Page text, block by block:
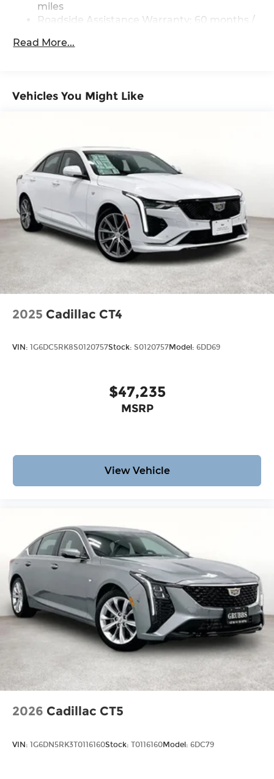
miles
Roadside Assistance Warranty: 60 months /
Read More...
Vehicles You Might Like
2025 Cadillac CT4
VIN: 1G6DC5RK8S0120757Stock: S0120757Model: 6DD69
$47,235
MSRP
View Vehicle
2026 Cadillac CT5
VIN: 1G6DN5RK3T0116160Stock: T0116160Model: 6DC79